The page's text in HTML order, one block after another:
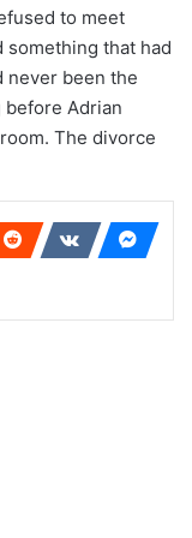
to meet
something that had
never been the
before Adrian
The divorce